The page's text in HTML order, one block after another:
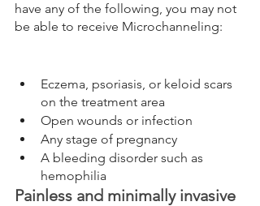
have any of the following, you may not
be able to receive Microchanneling:
Eczema, psoriasis, or keloid scars
on the treatment area
Open wounds or infection
Any stage of pregnancy
A bleeding disorder such as
hemophilia
Painless and minimally invasive